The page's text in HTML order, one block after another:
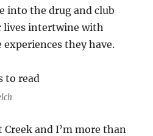
into the drug and club
lives intertwine with
they have.
and I’m more than